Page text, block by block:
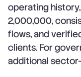
operating
2,000,000,
flows, and
clients. For
additional